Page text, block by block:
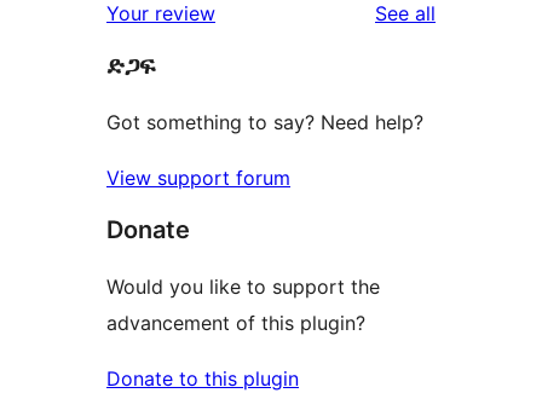
reviews
star
reviews
Your review See all
ድጋፍ
Got something to say? Need help?
View support forum
Donate
Would you like to support the
advancement of this plugin?
Donate to this plugin